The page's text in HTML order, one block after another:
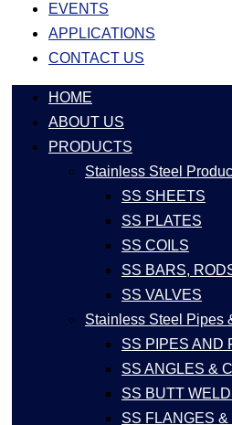
EVENTS
APPLICATIONS
CONTACT US
HOME
ABOUT US
PRODUCTS
Stainless Steel
SS SHEETS
SS PLATES
SS COILS
SS BARS,
SS VALVES
Stainless Steel Pipes
SS PIPES AND
SS ANGLES &
SS BUTT
SS FLANGES &